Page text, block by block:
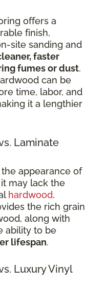
offers a
finish,
site sanding and
faster
fumes or dust.
can be
time, labor, and
it a lengthier
Laminate
appearance of
may lack the
hardwood.
the rich grain
along with
ability to be
lifespan.
Luxury Vinyl